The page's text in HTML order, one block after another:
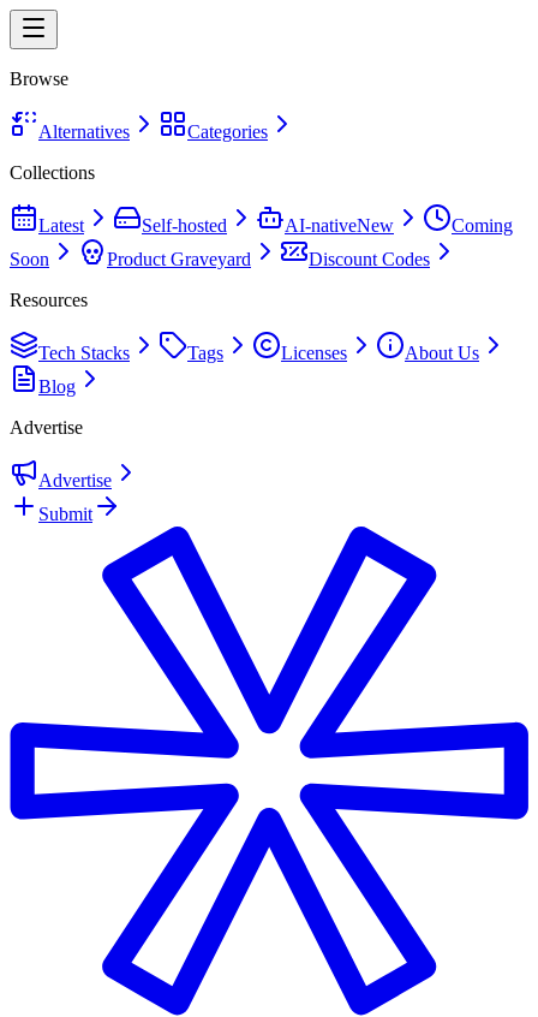
Browse
Alternatives
Categories
Collections
Latest Self-hosted AI-nativeNew
Coming
Soon
Product Graveyard
Discount Codes
Resources
Tech Stacks Tags Licenses
About Us
Blog
Advertise
Advertise
Submit